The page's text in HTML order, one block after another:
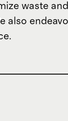
waste
also